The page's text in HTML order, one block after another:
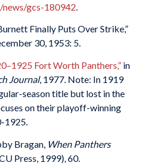
gcs-180942
Finally Puts Over Strike,”
30, 1953: 5.
Fort Worth Panthers,”in
Journal, 1977. Note: In 1919
season title but lost in the
on their playoff-winning
1925.
Bragan, When Panthers
Press, 1999), 60.